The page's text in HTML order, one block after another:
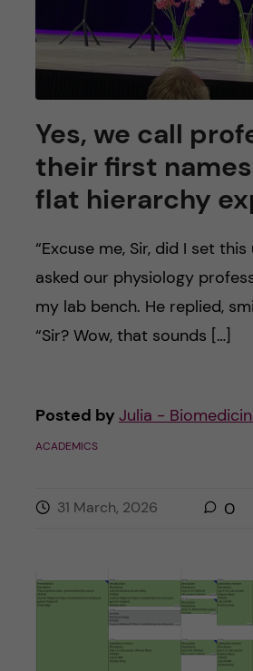
Yes, we call
their first
flat hierarchy
“Excuse me, Sir, did I set
asked our physiology
my lab bench. He replied,
“Sir? Wow, that sounds […]
Posted by Julia -
ACADEMICS
31 March, 2026 0